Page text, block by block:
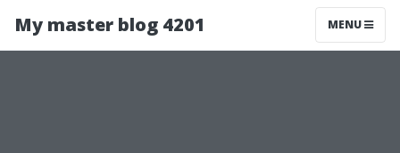
My master blog 4201 MENU